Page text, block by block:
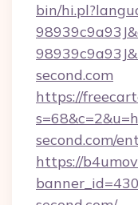
bin/
second.com
https://
second.com/
https://